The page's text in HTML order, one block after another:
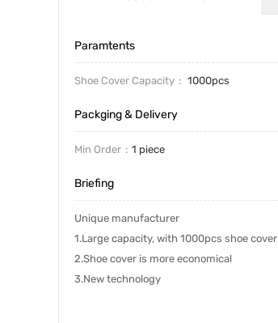
Paramtents
Shoe Cover Capacity 1000pcs
Packging & Delivery
Min Order 1 piece
Briefing
Unique manufacturer
1.Large capacity, with 1000pcs shoe cover
2.Shoe cover is more economical
3.New technology